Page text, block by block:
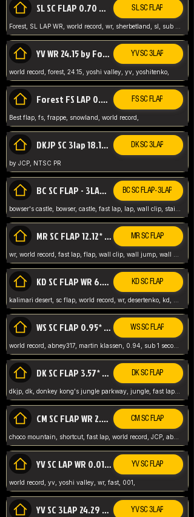
SL SC FLAP 0.70 WR by Forest SL SC FLAP
YV WR 24.15 by Forest YV SC 3LAP
world record, forest, 24.15, yoshi valley, yv, yoshitenko,
Forest FS LAP 0.29 World Record FS SC FLAP
Best flap, fs, frappe, snowland, world record,
DKJP SC 3lap 18.14 NTSC DK SC 3LAP
by JCP, NTSC PR
BC SC FLAP - 3LAP WR 40.38 - 2.11.52 BC SC FLAP - 3LAP
MR SC FLAP 12.12* WR ABNEY317 MR SC FLAP
KD SC FLAP WR 6.93* KD SC FLAP
WS SC FLAP 0.95* (FORMER WR) ABNEY317 WS SC FLAP
world record, abney317, martin klassen, 0.94, sub 1 second, sub ntsc, fast lap, wario stadium, VAJ level,
DK SC FLAP 3.57* WR ABNEY317 DK SC FLAP
dkjp, dk, donkey kong's jungle parkway, jungle, fast lap, sub 3 ntsc, pal wr, abney317,
CM SC FLAP WR 2.04* TIE CM SC FLAP
choco mountain, shortcut, fast lap, world record, JCP, abney317
YV SC LAP WR 0.01******** TIE YV SC FLAP
world record, yv, yoshi valley, wr, fast, 001,
YV SC 3LAP 24.29 ABNEY317 (FORMER WR) YV SC 3LAP